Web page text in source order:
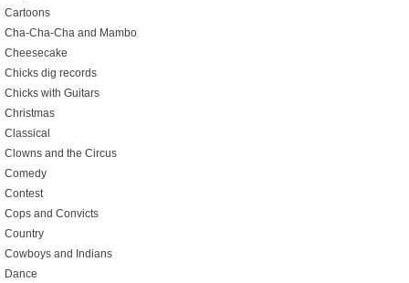
Cartoons
Cha-Cha-Cha and Mambo
Cheesecake
Chicks dig records
Chicks with Guitars
Christmas
Classical
Clowns and the Circus
Comedy
Contest
Cops and Convicts
Country
Cowboys and Indians
Dance